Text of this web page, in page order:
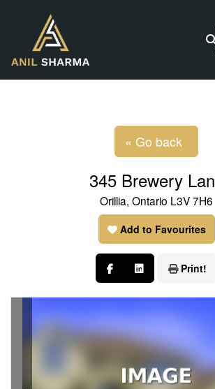
« Go back
345 Brewery
Orillia, Ontario L3V 7H6
Add to Favourites
Print!